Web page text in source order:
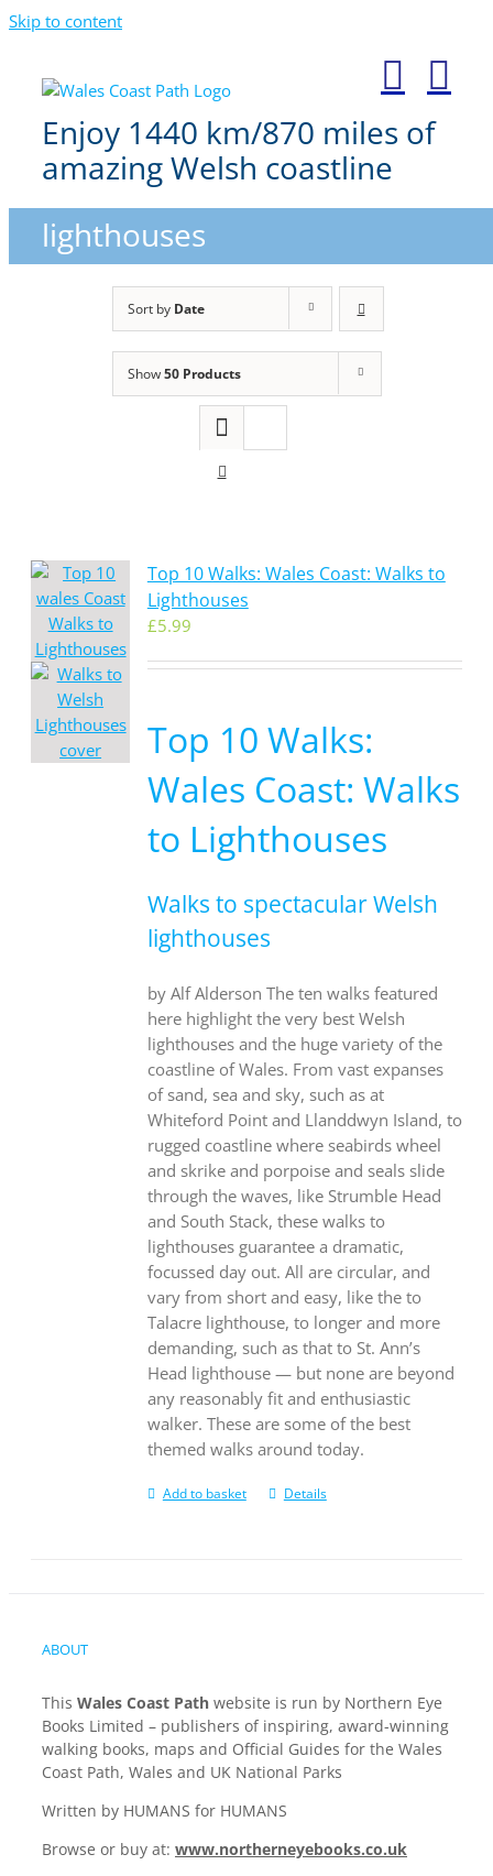
Skip to content
Enjoy 1440 km/870 miles of
amazing Welsh coastline
lighthouses
Sort by Date
Show50 Products
Top 10 Walks: Wales Coast: Walks to
Lighthouses
£5.99
Top 10 Walks:
Wales Coast: Walks
to Lighthouses
Walks to spectacular Welsh
lighthouses
by Alf Alderson The ten walks featured
here highlight the very best Welsh
lighthouses and the huge variety of the
coastline of Wales. From vast expanses
of sand, sea and sky, such as at
Whiteford Point and Llanddwyn Island, to
rugged coastline where seabirds wheel
and skrike and porpoise and seals slide
through the waves, like Strumble Head
and South Stack, these walks to
lighthouses guarantee a dramatic,
focussed day out. All are circular, and
vary from short and easy, like the to
Talacre lighthouse, to longer and more
demanding, such as that to St. Ann’s
Head lighthouse — but none are beyond
any reasonably fit and enthusiastic
walker. These are some of the best
themed walks around today.
Add to basket Details
ABOUT
This Wales Coast Path website is run by Northern Eye
Books Limited – publishers of inspiring, award-winning
walking books, maps and Official Guides for the Wales
Coast Path, Wales and UK National Parks
Written by HUMANS for HUMANS
Browse or buy at: www.northerneyebooks.co.uk